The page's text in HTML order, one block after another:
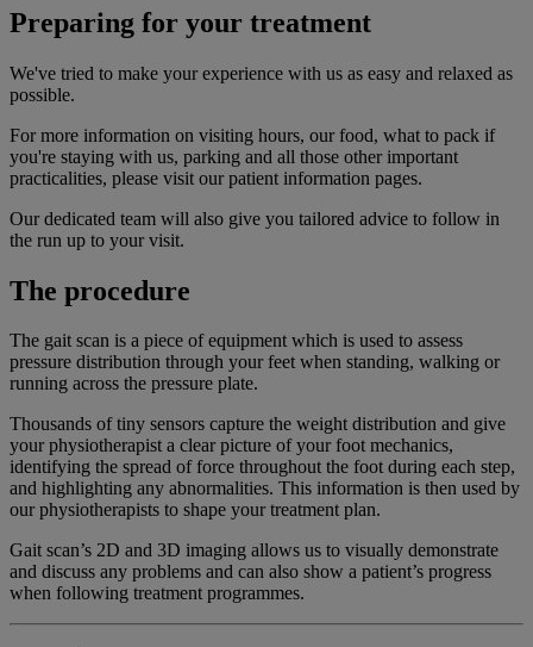
Preparing for your treatment
We've tried to make your experience with us as easy and relaxed as
possible.
For more information on visiting hours, our food, what to pack if
you're staying with us, parking and all those other important
practicalities, please visit our patient information pages.
Our dedicated team will also give you tailored advice to follow in
the run up to your visit.
The procedure
The gait scan is a piece of equipment which is used to assess
pressure distribution through your feet when standing, walking or
running across the pressure plate.
Thousands of tiny sensors capture the weight distribution and give
your physiotherapist a clear picture of your foot mechanics,
identifying the spread of force throughout the foot during each step,
and highlighting any abnormalities. This information is then used by
our physiotherapists to shape your treatment plan.
Gait scan’s 2D and 3D imaging allows us to visually demonstrate
and discuss any problems and can also show a patient’s progress
when following treatment programmes.